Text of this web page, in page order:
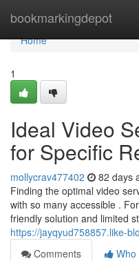
bookmarkingdepot
Home
Home
1
Ideal Video
for Specific
mollycrav477402 82 days
Finding the optimal video
with so many accessible .
friendly solution and limited
https://jayqyud758857.like-
Comments
Who